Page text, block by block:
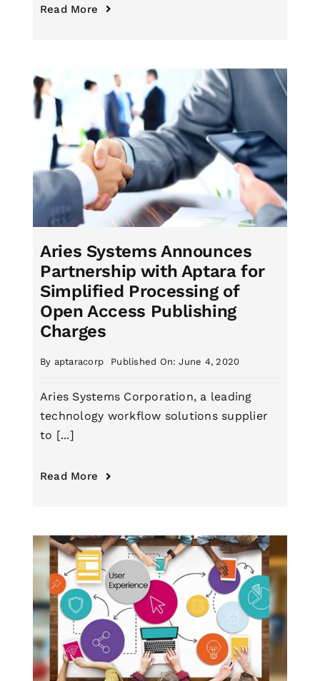
Read More
Aries Systems Announces
Partnership with Aptara for
Simplified Processing of
Open Access Publishing
Charges
By aptaracorp Published On: June 4, 2020
Aries Systems Corporation, a leading
technology workflow solutions supplier
to [...]
Read More